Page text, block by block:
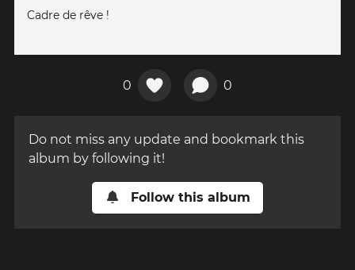
Cadre de rêve !
0 0
Do not miss any update and bookmark this
album by following it!
Follow this album